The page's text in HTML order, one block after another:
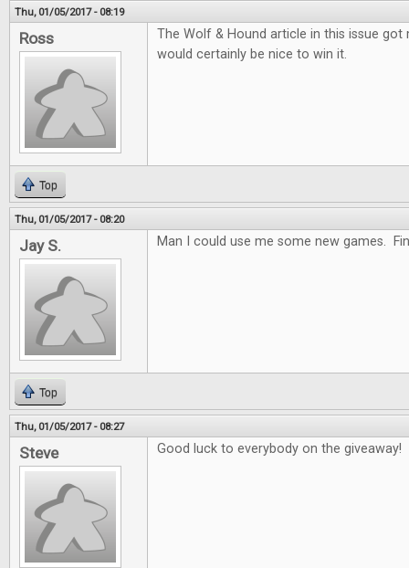
Thu, 01/05/2017 - 08:19
Ross
The Wolf & Hound article in this issue got
would certainly be nice to win it.
Top
Thu, 01/05/2017 - 08:20
Jay S. Man I could use me some new games.
Top
Thu, 01/05/2017 - 08:27
Steve Good luck to everybody on the giveaway!